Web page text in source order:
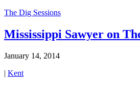
The Dig Sessions
Mississippi Sawyer on
January 14, 2014
| Kent